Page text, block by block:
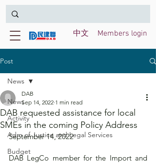
Members login
中文
Post
News
Activity
Adm of Justice and Legal Services
Budget
News
DAB requested assistance for local
SMEs in the coming Policy Address
DAB
Sep 14, 2022 1 min read
September 14, 2022
DAB LegCo member for the Import and